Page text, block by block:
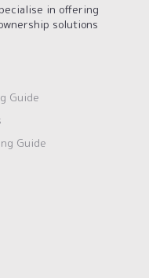
in offering
solutions
Guide
Guide